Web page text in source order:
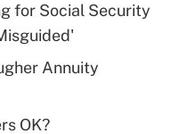
for tip
for Social Security
Annuity
OK?